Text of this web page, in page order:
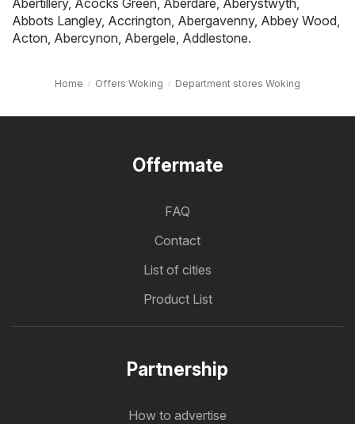
Abbots Langley, Accrington Abergavenny, Abbey Wood
Acton Abercynon Abergele Addlestone.
Home Offers Woking Department stores Woking
Offermate
FAQ
Contact
List of cities
Product List
Partnership
How to advertise